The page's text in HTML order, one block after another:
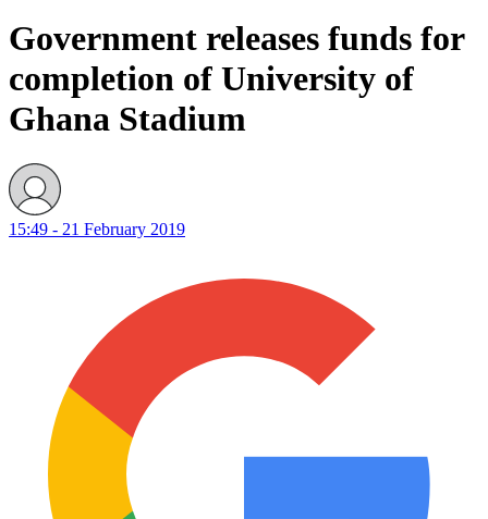
Government releases funds for
completion of University of
Ghana Stadium
15:49 - 21 February 2019